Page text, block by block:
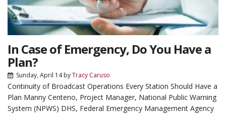
In Case of Emergency, Do You Have a
Plan?
Sunday, April 14byTracy Caruso
Continuity of Broadcast Operations Every Station Should Have a
Plan Manny Centeno, Project Manager, National Public Warning
System (NPWS) DHS, Federal Emergency Management Agency